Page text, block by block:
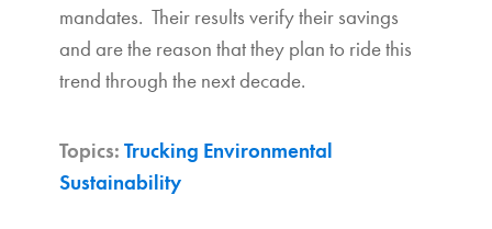
mandates. Their results verify their savings
and are the reason that they plan to ride this
trend through the next decade.
Topics: Trucking Environmental
Sustainability